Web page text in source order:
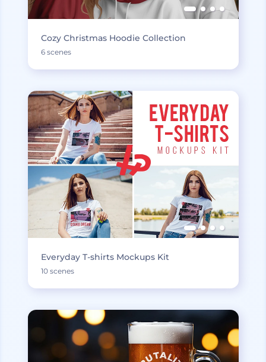
Cozy Christmas Hoodie Collection
6 scenes
Everyday T-shirts Mockups Kit
10 scenes